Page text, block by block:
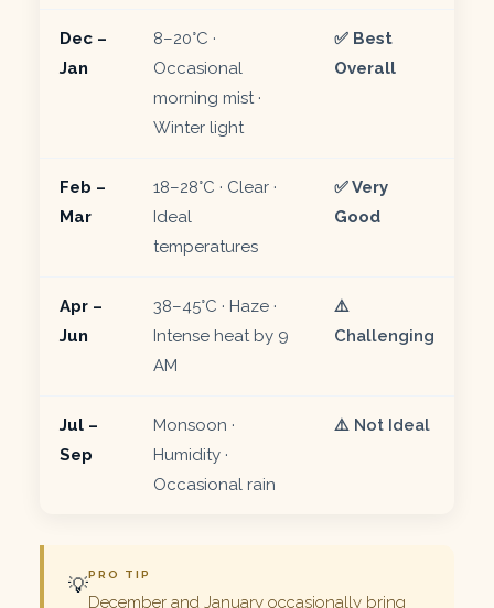
Dec –
Jan
8–20°C ·
Occasional
morning mist ·
Winter light
✅ Best
Overall
Feb –
Mar
18–28°C · Clear ·
Ideal
temperatures
✅ Very
Good
Apr –
Jun
38–45°C · Haze ·
Intense heat by 9
AM
⚠️
Challenging
Jul –
Sep
Monsoon ·
Humidity ·
Occasional rain
⚠️ Not Ideal
💡PRO TIP
December and January occasionally bring